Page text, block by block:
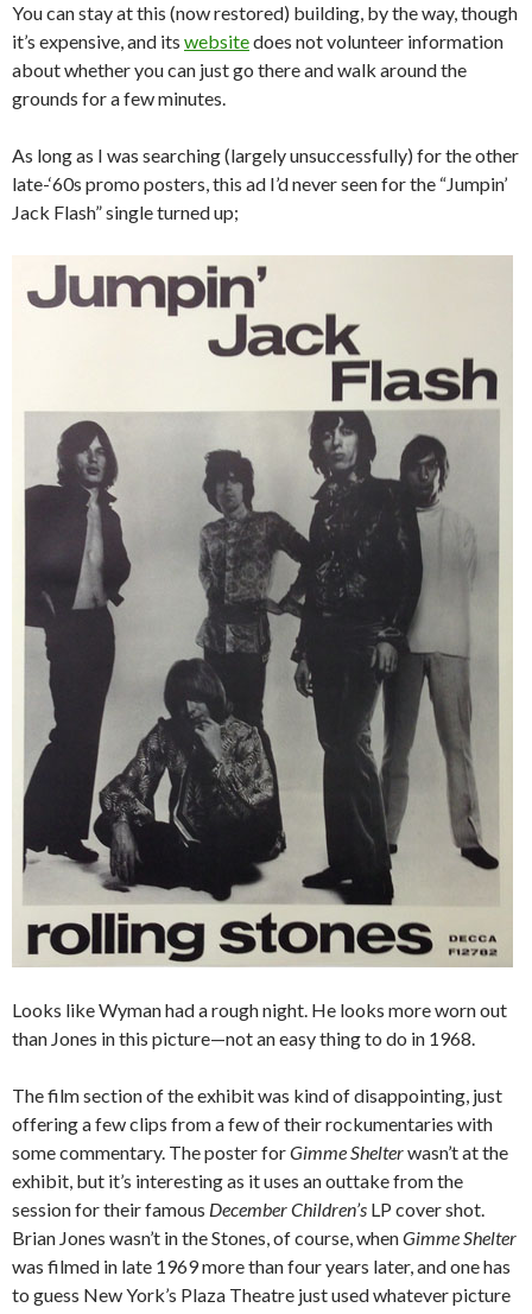
You can stay at this (now restored) building, by the way, though
it’s expensive, and its websitedoes not volunteer information
about whether you can just go there and walk around the
grounds for a few minutes.
As long as I was searching (largely unsuccessfully) for the other
late-‘60s promo posters, this ad I’d never seen for the “Jumpin’
Jack Flash” single turned up;
Looks like Wyman had a rough night. He looks more worn out
than Jones in this picture—not an easy thing to do in 1968.
The film section of the exhibit was kind of disappointing, just
offering a few clips from a few of their rockumentaries with
some commentary. The poster forGimme Shelterwasn’t at the
exhibit, but it’s interesting as it uses an outtake from the
session for their famous December Children’s LP cover shot.
Brian Jones wasn’t in the Stones, of course, whenGimme Shelter
was filmed in late 1969 more than four years later, and one has
to guess New York’s Plaza Theatre just used whatever picture